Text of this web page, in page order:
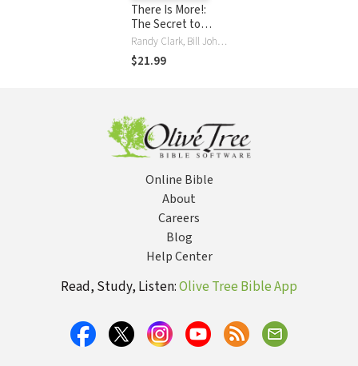
There Is More!:
The Secret to
Experiencing God's
Power to Change
Your Life
Randy Clark, Bill Johnson
$21.99
Online Bible
About
Careers
Blog
Help Center
Read, Study, Listen:Olive Tree Bible App